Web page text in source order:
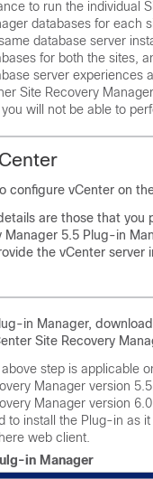
to run the individual
databases for each
database server
for both the sites,
server experiences
Site Recovery
will not be able to
configure vCenter on
are those that you
Manager 5.5 Plug-in
the vCenter server
in Manager,
Site Recovery
step is applicable
Manager version
Manager version
to install the Plug-in as
web client.
in Manager